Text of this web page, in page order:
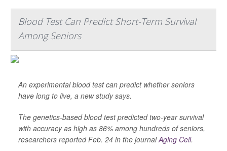
Blood Test Can Predict Short-Term Survival
Among Seniors
An experimental blood test can predict whether seniors
have long to live, a new study says.
The genetics-based blood test predicted two-year survival
with accuracy as high as 86% among hundreds of seniors,
researchers reported Feb. 24 in the journalAging Cell.